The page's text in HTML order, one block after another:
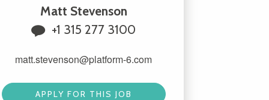
Matt Stevenson
+1 315 277 3100
matt.stevenson@platform-6.com
APPLY FOR THIS JOB